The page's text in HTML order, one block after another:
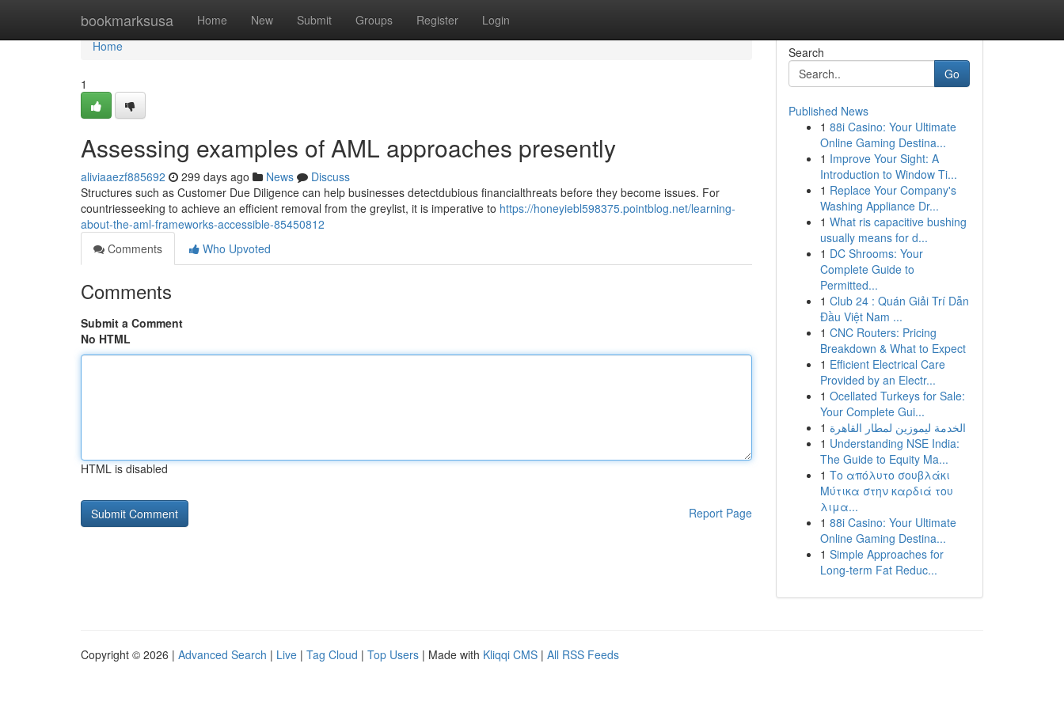
bookmarksusa Home New Submit Groups Register Login
Home
Home
1
Assessing examples of AML approaches presently
aliviaaezf885692 299 days ago News
Discuss
Structures such as Customer Due Diligence can help businesses detectdubious financialthreats before they become issues. For
countriesseeking to achieve an efficient removal from the greylist, it is imperative to https://honeyiebl598375.pointblog.net/learning-
about-the-aml-frameworks-accessible-85450812
Comments
Who Upvoted
Comments
Submit a Comment
No HTML
HTML is disabled
Report Page
Search
Go
Published News
1 88i Casino: Your Ultimate
Online Gaming Destina...
1 Improve Your Sight: A
Introduction to Window Ti...
1 Replace Your Company's
Washing Appliance Dr...
1 What ris capacitive bushing
usually means for d...
1 DC Shrooms: Your
Complete Guide to
Permitted...
1 Club 24 : Quán Giải Trí Dẫn
Đầu Việt Nam ...
1 CNC Routers: Pricing
Breakdown & What to Expect
1 Efficient Electrical Care
Provided by an Electr...
1 Ocellated Turkeys for Sale:
Your Complete Gui...
1 الخدمة ليموزين لمطار القاهرة
1 Understanding NSE India:
The Guide to Equity Ma...
1 Το απόλυτο σουβλάκι
Μύτικα στην καρδιά του
λιμα...
1 88i Casino: Your Ultimate
Online Gaming Destina...
1 Simple Approaches for
Long-term Fat Reduc...
Copyright © 2026 | Advanced Search | Live | Tag Cloud | Top Users | Made with Kliqqi CMS | All RSS Feeds